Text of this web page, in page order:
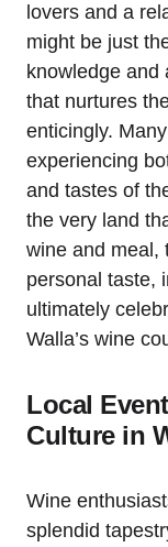
lovers and a
might be just
knowledge and
that nurtures
enticingly.
experiencing
and tastes of
the very land
wine and meal,
personal taste,
ultimately
Walla’s wine
Local
Culture in
Wine
splendid